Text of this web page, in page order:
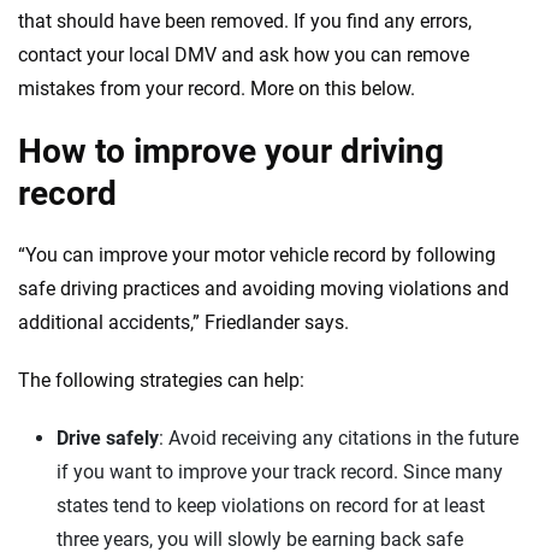
that should have been removed. If you find any errors,
contact your local DMV and ask how you can remove
mistakes from your record. More on this below.
How to improve your driving
record
“You can improve your motor vehicle record by following
safe driving practices and avoiding moving violations and
additional accidents,” Friedlander says.
The following strategies can help:
Drive safely: Avoid receiving any citations in the future
if you want to improve your track record. Since many
states tend to keep violations on record for at least
three years, you will slowly be earning back safe